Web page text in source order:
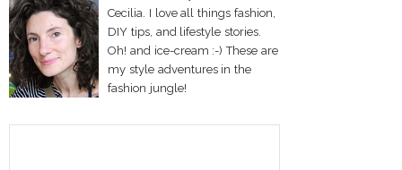
Cecilia. I love all things fashion,
DIY tips, and lifestyle stories.
Oh! and ice-cream :-) These are
my style adventures in the
fashion jungle!